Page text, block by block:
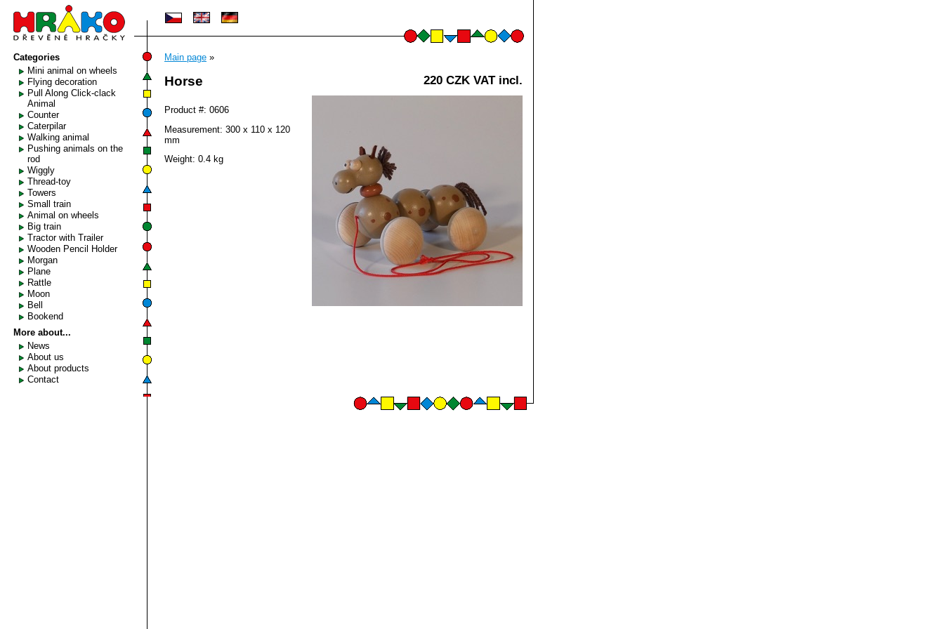
Main page »
Horse 220 CZK VAT incl.
Product #: 0606
Measurement: 300 x 110 x 120
mm
Weight: 0.4 kg
Categories
Mini animal on wheels
Flying decoration
Pull Along Click-clack
Animal
Counter
Caterpilar
Walking animal
Pushing animals on the
rod
Wiggly
Thread-toy
Towers
Small train
Animal on wheels
Big train
Tractor with Trailer
Wooden Pencil Holder
Morgan
Plane
Rattle
Moon
Bell
Bookend
More about...
News
About us
About products
Contact